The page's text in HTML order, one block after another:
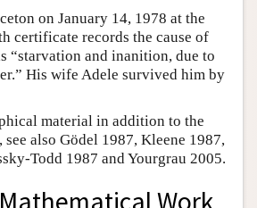
on January 14, 1978 at the
certificate records the cause of
“starvation and inanition, due to
His wife Adele survived him by
material in addition to the
also Gödel 1987, Kleene 1987,
Todd 1987 and Yourgrau 2005.